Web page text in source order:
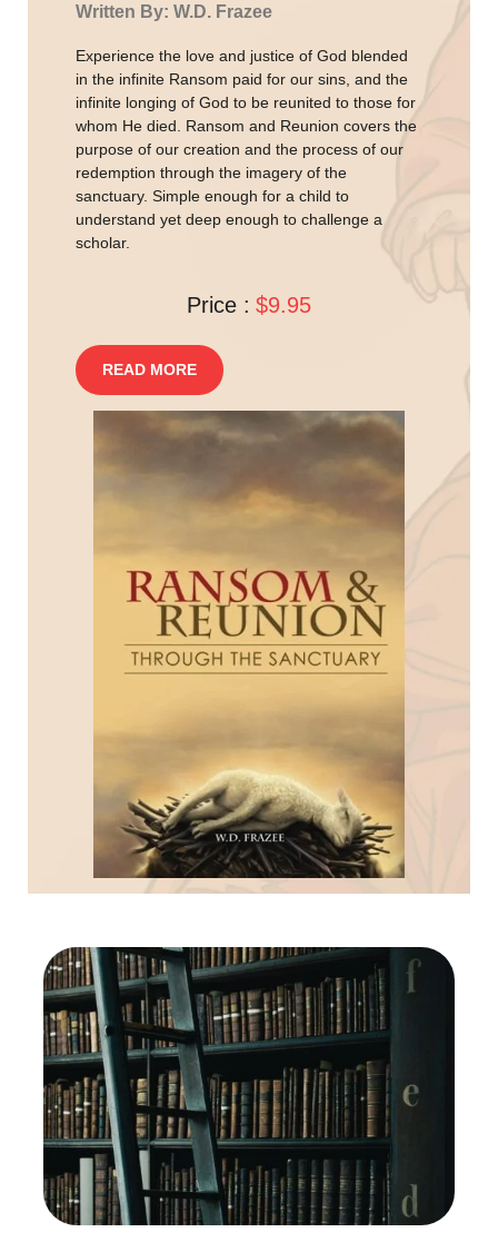
Written By: W.D. Frazee
Experience the love and justice of God blended
in the infinite Ransom paid for our sins, and the
infinite longing of God to be reunited to those for
whom He died. Ransom and Reunion covers the
purpose of our creation and the process of our
redemption through the imagery of the
sanctuary. Simple enough for a child to
understand yet deep enough to challenge a
scholar.
Price : $9.95
READ MORE